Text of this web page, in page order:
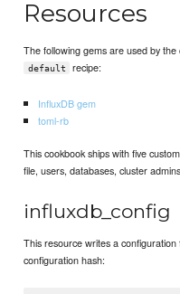
Resources
The following gems are used by
default recipe:
InfluxDB gem
toml-rb
This cookbook ships with five
file, users, databases, cluster
influxdb_config
This resource writes a
configuration hash: